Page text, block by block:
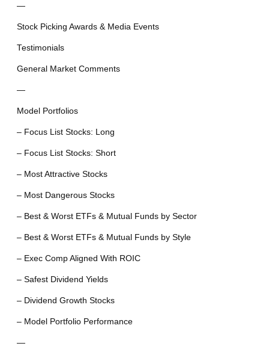
—
Stock Picking Awards & Media Events
Testimonials
General Market Comments
—
Model Portfolios
– Focus List Stocks: Long
– Focus List Stocks: Short
– Most Attractive Stocks
– Most Dangerous Stocks
– Best & Worst ETFs & Mutual Funds by Sector
– Best & Worst ETFs & Mutual Funds by Style
– Exec Comp Aligned With ROIC
– Safest Dividend Yields
– Dividend Growth Stocks
– Model Portfolio Performance
—